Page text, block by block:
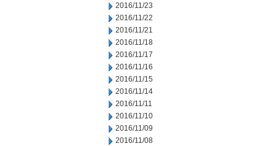
2016/11/23
2016/11/22
2016/11/21
2016/11/18
2016/11/17
2016/11/16
2016/11/15
2016/11/14
2016/11/11
2016/11/10
2016/11/09
2016/11/08